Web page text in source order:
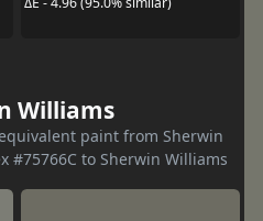
Williams
paint from Sherwin
#75766C to Sherwin Williams